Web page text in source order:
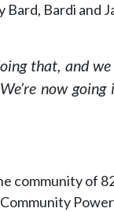
Bardi and
that, and
We’re now
community of